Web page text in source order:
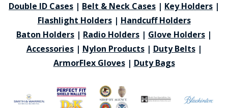
Double ID Cases | Belt & Neck Cases | Key Holders |
Flashlight Holders| Handcuff Holders
Baton Holders | Radio Holders | Glove Holders |
Accessories| Nylon Products| Duty Belts|
ArmorFlex Gloves| Duty Bags